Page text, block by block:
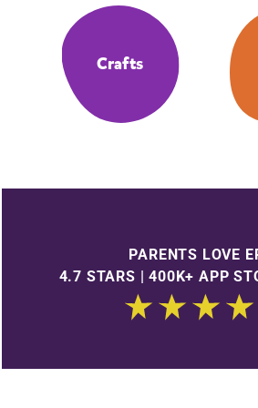
Crafts
PARENTS LOVE
4.7 STARS | 400K+ APP